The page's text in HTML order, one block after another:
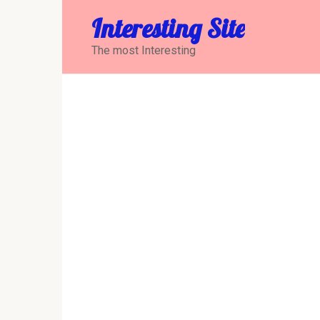
Interesting Site
The most Interesting